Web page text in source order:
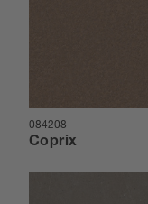
084208
Coprix